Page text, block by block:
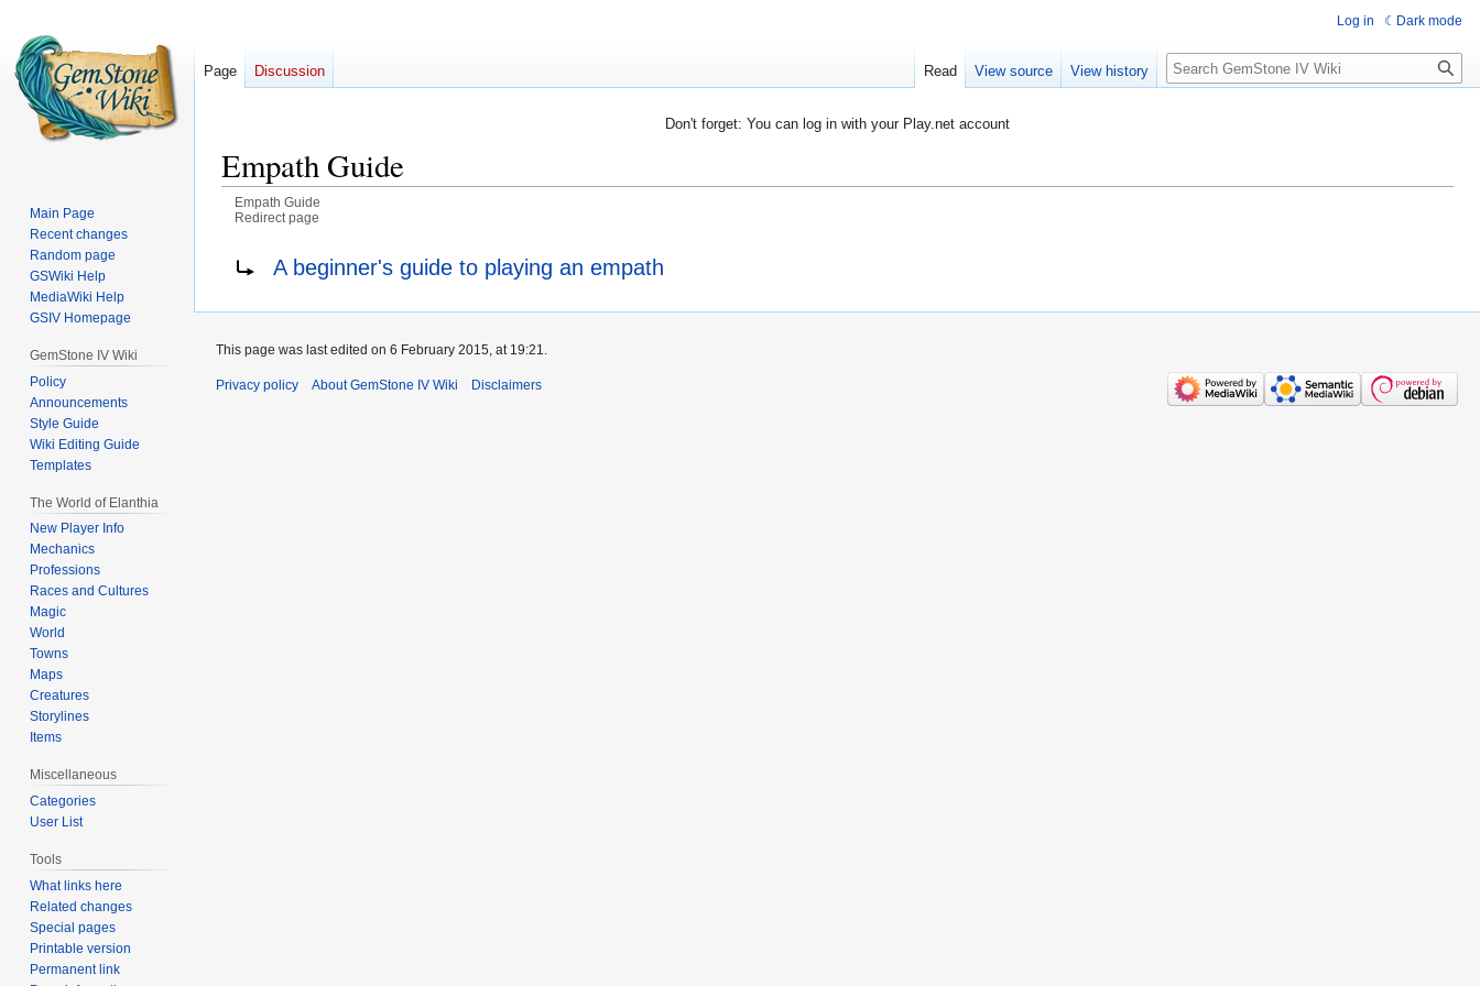
Don't forget: You can log in with your Play.net account
Empath Guide
Empath Guide
Redirect page
Redirect to:A beginner's guide to playing an empath
Log in Dark mode
Page Discussion Read View source View history Search
Main Page
Recent changes
Random page
GSWiki Help
MediaWiki Help
GSIV Homepage
GemStone IV Wiki
Policy
Announcements
Style Guide
Wiki Editing Guide
Templates
The World of Elanthia
New Player Info
Mechanics
Professions
Races and Cultures
Magic
World
Towns
Maps
Creatures
Storylines
Items
Miscellaneous
Categories
User List
Tools
What links here
Related changes
Special pages
Printable version
Permanent link
This page was last edited on 6 February 2015, at 19:21.
Privacy policy About GemStone IV Wiki Disclaimers